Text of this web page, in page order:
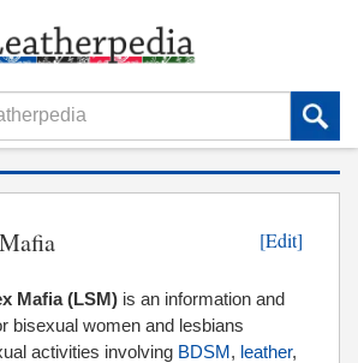
[Edit]
Mafia(LSM) is an information and
bisexual women and lesbians
activities involving BDSM, leather,